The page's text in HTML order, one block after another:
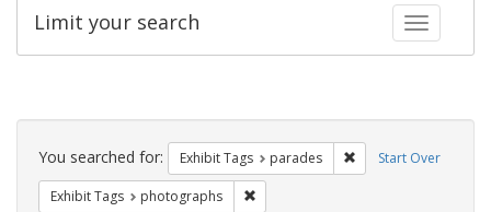
Toggle
Limit your search
Search
Constraints Start Over
You searched for: Exhibit Tags parades Remove constraint
Exhibit Tags photographs